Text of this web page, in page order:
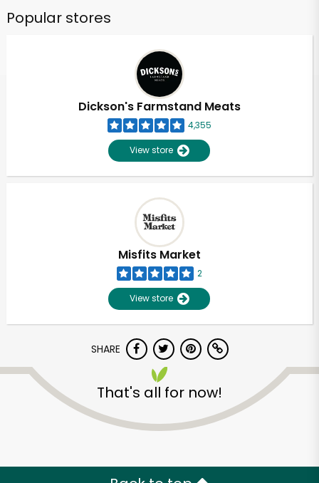
Popular stores
Dickson's Farmstand Meats
4,355
View store
Misfits Market
2
View store
SHARE
That's all for now!